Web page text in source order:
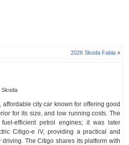
2026 Skoda Fabia »
Skoda
city car known for offering good
for its size, and low running costs. The
efficient petrol engines; it was later
Citigo-e iV, providing a practical and
The Citigo shares its platform with